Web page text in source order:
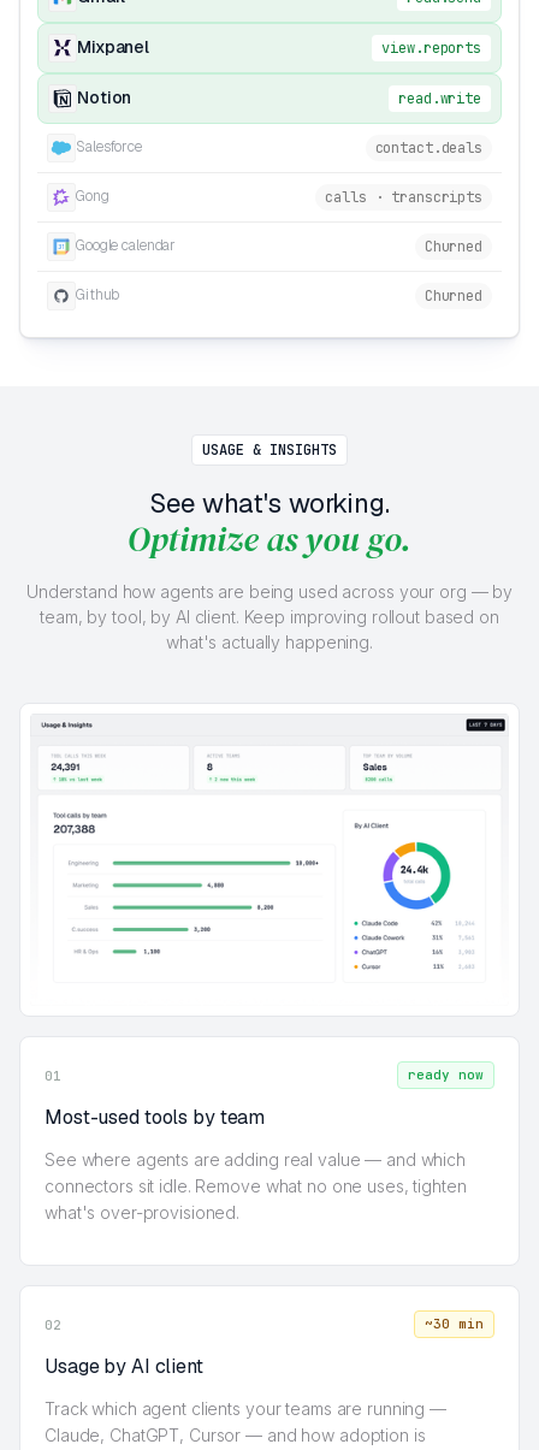
Mixpanel view.reports
Notion read.write
Salesforce contact.deals
Gong calls · transcripts
Google calendar Churned
Github Churned
USAGE & INSIGHTS
See what's working.
Optimize as you go.
Understand how agents are being used across your org — by
team, by tool, by AI client. Keep improving rollout based on
what's actually happening.
01 ready now
Most-used tools by team
See where agents are adding real value — and which
connectors sit idle. Remove what no one uses, tighten
what's over-provisioned.
02 ~30 min
Usage by AI client
Track which agent clients your teams are running —
Claude, ChatGPT, Cursor — and how adoption is